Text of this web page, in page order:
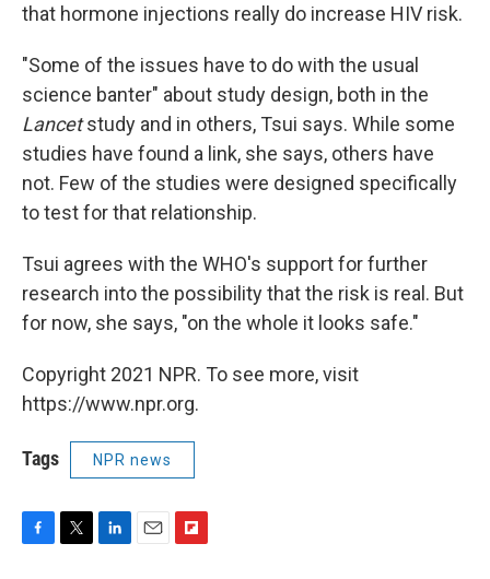
that hormone injections really do increase HIV risk.
"Some of the issues have to do with the usual
science banter" about study design, both in the
Lancetstudy and in others, Tsui says. While some
studies have found a link, she says, others have
not. Few of the studies were designed specifically
to test for that relationship.
Tsui agrees with the WHO's support for further
research into the possibility that the risk is real. But
for now, she says, "on the whole it looks safe."
Copyright 2021 NPR. To see more, visit
https://www.npr.org.
Tags NPR news
F
T
L
E
F